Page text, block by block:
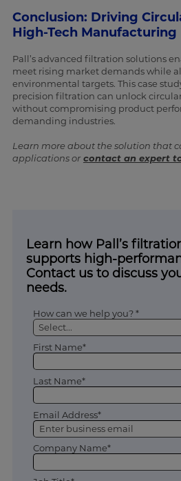
Conclusion: Driving
High-Tech Manufacturing
Pall’s advanced filtration solutions
meet rising market demands while
environmental targets. This case
precision filtration can unlock
without compromising product
demanding industries.
Learn more about the solution that
applications or contact an expert
Learn how Pall’s
supports high-
Contact us to discuss
needs.
How can we help you? *
First Name*
Last Name*
Email Address*
Company Name*